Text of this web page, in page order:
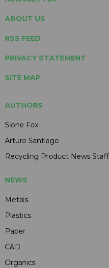
ABOUT US
RSS FEED
PRIVACY STATEMENT
SITE MAP
AUTHORS
Slone Fox
Arturo Santiago
Recycling Product News Staff
NEWS
Metals
Plastics
Paper
C&D
Organics